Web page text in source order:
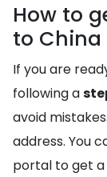
How to
to China
If you are
following a
avoid
address. You
portal to get